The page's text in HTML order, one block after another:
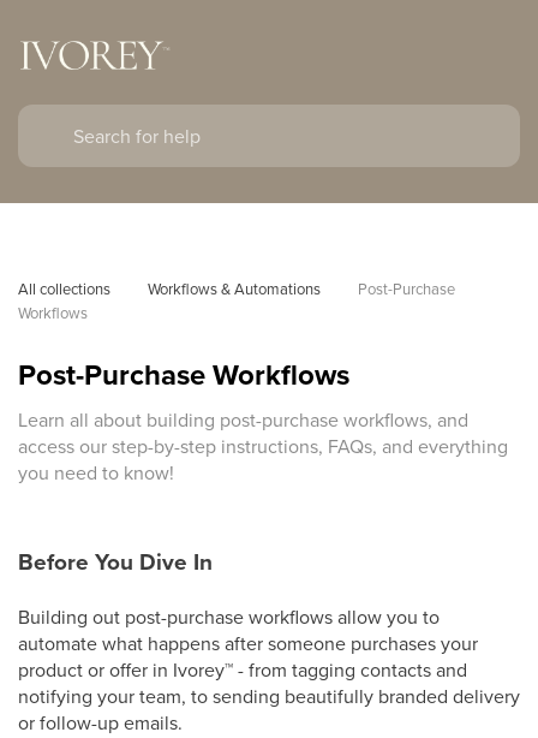
All collections Workflows & Automations
Post-Purchase
Workflows
Post-Purchase Workflows
Learn all about building post-purchase workflows, and
access our step-by-step instructions, FAQs, and everything
you need to know!
Before You Dive In
Building out post-purchase workflows allow you to
automate what happens after someone purchases your
product or offer in Ivorey™- from tagging contacts and
notifying your team, to sending beautifully branded delivery
or follow-up emails.